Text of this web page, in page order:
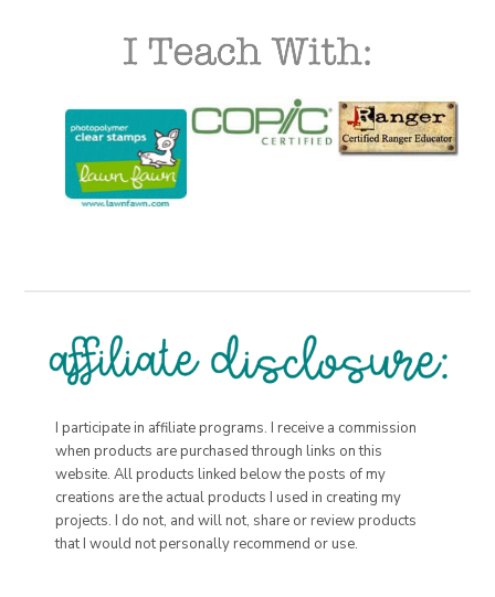
I participate in affiliate programs. I receive a commission
when products are purchased through links on this
website. All products linked below the posts of my
creations are the actual products I used in creating my
projects. I do not, and will not, share or review products
that I would not personally recommend or use.